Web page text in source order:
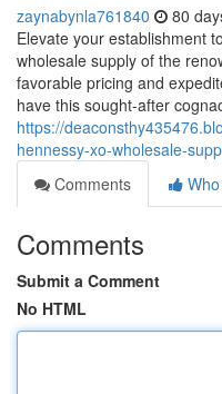
zaynabynla761840 80
Elevate your establishment
wholesale supply of the
favorable pricing and
have this sought-after
https://
hennessy-xo-wholesale-
Comments
Comments
Submit a Comment
No HTML